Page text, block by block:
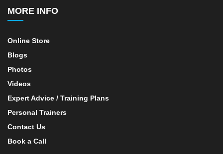
MORE INFO
Online Store
Blogs
Photos
Videos
Expert Advice / Training Plans
Personal Trainers
Contact Us
Book a Call